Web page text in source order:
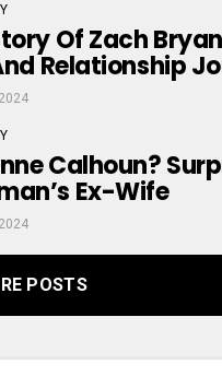
Of Zach
Relationship
Calhoun?
Ex-Wife
POSTS